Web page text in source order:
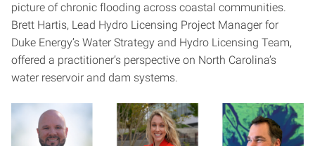
picture of chronic flooding across coastal communities.
Brett Hartis, Lead Hydro Licensing Project Manager for
Duke Energy’s Water Strategy and Hydro Licensing Team,
offered a practitioner’s perspective on North Carolina’s
water reservoir and dam systems.